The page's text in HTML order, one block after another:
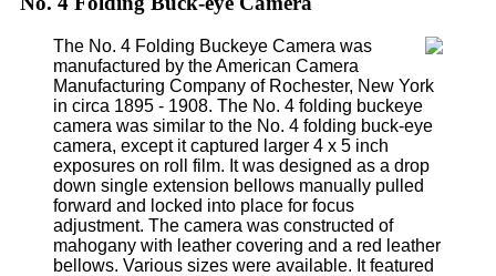
The No. 4 Folding Buckeye Camera was
manufactured by the American Camera
Manufacturing Company of Rochester, New York
in circa 1895 - 1908. The No. 4 folding buckeye
camera was similar to the No. 4 folding buck-eye
camera, except it captured larger 4 x 5 inch
exposures on roll film. It was designed as a drop
down single extension bellows manually pulled
forward and locked into place for focus
adjustment. The camera was constructed of
mahogany with leather covering and a red leather
bellows. Various sizes were available. It featured